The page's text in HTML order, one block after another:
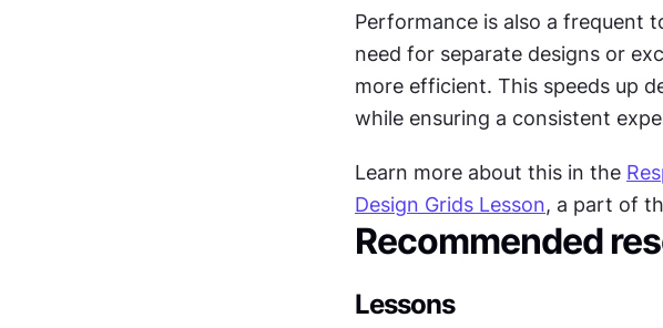
Performance is also a frequent
need for separate designs or
more efficient. This speeds up
while ensuring a consistent
Learn more about this in the
Design Grids Lesson, a part of
Recommended
Lessons